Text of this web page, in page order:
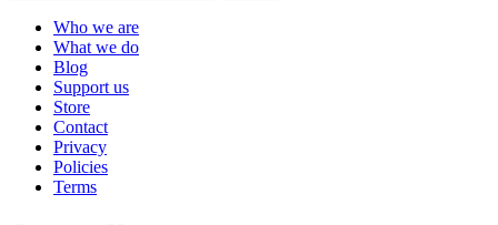
Who we are
What we do
Blog
Support us
Store
Contact
Privacy
Policies
Terms